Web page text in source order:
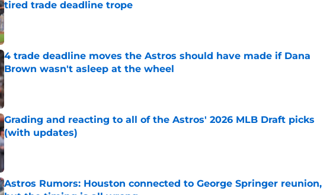
tired trade deadline trope
Published by on Invalid Date
4 trade deadline moves the Astros should have made if Dana
Brown wasn't asleep at the wheel
Published by on Invalid Date
Grading and reacting to all of the Astros' 2026 MLB Draft picks
(with updates)
Published by on Invalid Date
Astros Rumors: Houston connected to George Springer reunion,